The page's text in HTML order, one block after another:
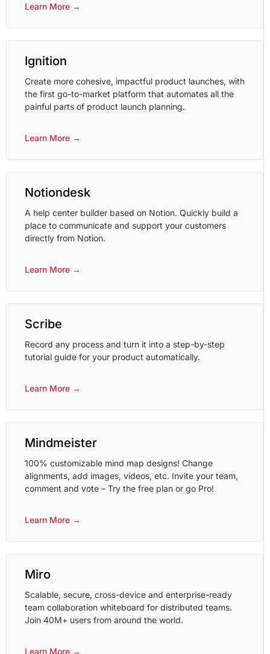
Learn More →
Ignition
Create more cohesive, impactful product launches, with
the first go-to-market platform that automates all the
painful parts of product launch planning.
Learn More →
Notiondesk
A help center builder based on Notion. Quickly build a
place to communicate and support your customers
directly from Notion.
Learn More →
Scribe
Record any process and turn it into a step-by-step
tutorial guide for your product automatically.
Learn More →
Mindmeister
100% customizable mind map designs! Change
alignments, add images, videos, etc. Invite your team,
comment and vote – Try the free plan or go Pro!
Learn More →
Miro
Scalable, secure, cross-device and enterprise-ready
team collaboration whiteboard for distributed teams.
Join 40M+ users from around the world.
Learn More →